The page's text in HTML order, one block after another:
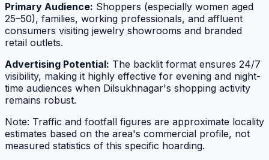
Primary Audience: Shoppers (especially women aged
25–50), families, working professionals, and affluent
consumers visiting jewelry showrooms and branded
retail outlets.
Advertising Potential: The backlit format ensures 24/7
visibility, making it highly effective for evening and night-
time audiences when Dilsukhnagar's shopping activity
remains robust.
Note: Traffic and footfall figures are approximate locality
estimates based on the area's commercial profile, not
measured statistics of this specific hoarding.